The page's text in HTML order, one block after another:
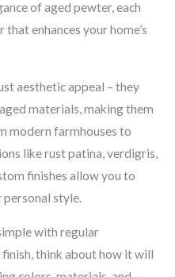
of aged pewter, each
enhances your home’s
aesthetic appeal – they
materials, making them
modern farmhouses to
like rust patina, verdigris,
finishes allow you to
style.
with regular
finish, think about how it will